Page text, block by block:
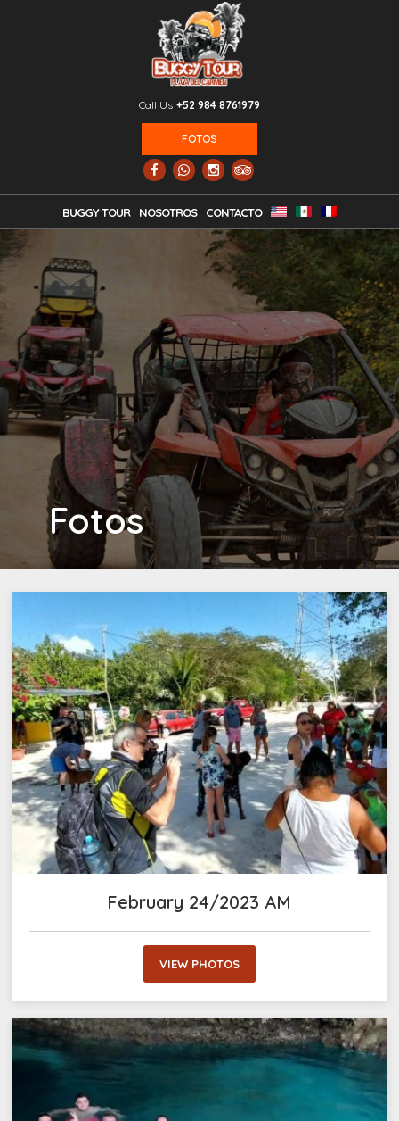
Call Us +52 984 8761979
FOTOS
BUGGY TOUR NOSOTROS CONTACTO
Fotos
February 24/2023 AM
VIEW PHOTOS